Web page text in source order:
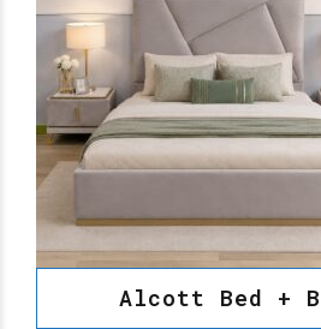
Alcott Bed +